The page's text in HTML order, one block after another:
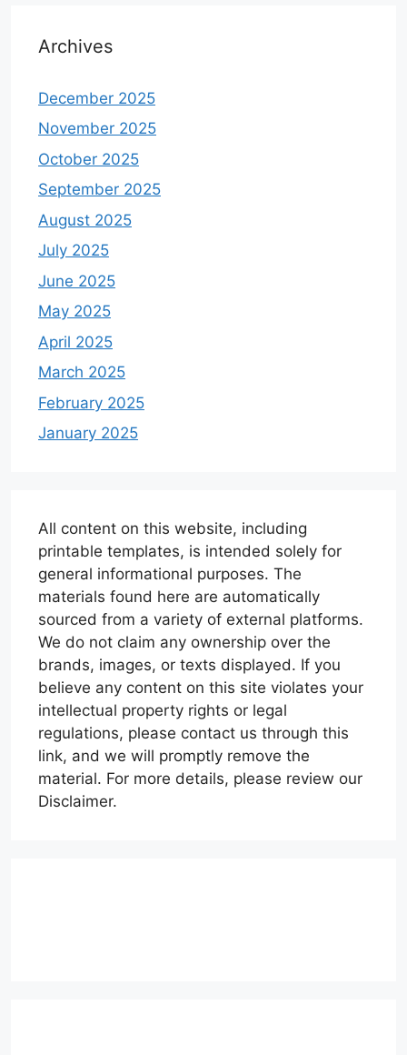
Archives
December 2025
November 2025
October 2025
September 2025
August 2025
July 2025
June 2025
May 2025
April 2025
March 2025
February 2025
January 2025
All content on this website, including
printable templates, is intended solely for
general informational purposes. The
materials found here are automatically
sourced from a variety of external platforms.
We do not claim any ownership over the
brands, images, or texts displayed. If you
believe any content on this site violates your
intellectual property rights or legal
regulations, please contact us through this
link, and we will promptly remove the
material. For more details, please review our
Disclaimer.